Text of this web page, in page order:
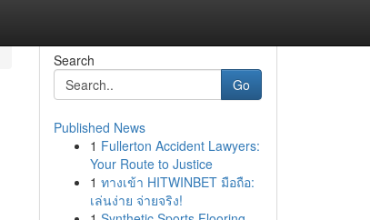
Search
Go
Published News
1 Fullerton Accident Lawyers:
Your Route to Justice
1 ทางเข้า HITWINBET มือถือ:
เล่นง่าย จ่ายจริง!